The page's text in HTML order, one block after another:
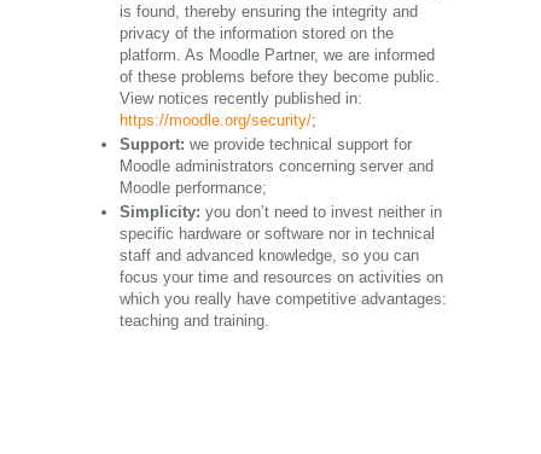
is found, thereby ensuring the integrity and
privacy of the information stored on the
platform. As Moodle Partner, we are informed
of these problems before they become public.
View notices recently published in:
https://moodle.org/security/;
Support: we provide technical support for
Moodle administrators concerning server and
Moodle performance;
Simplicity: you don’t need to invest neither in
specific hardware or software nor in technical
staff and advanced knowledge, so you can
focus your time and resources on activities on
which you really have competitive advantages:
teaching and training.